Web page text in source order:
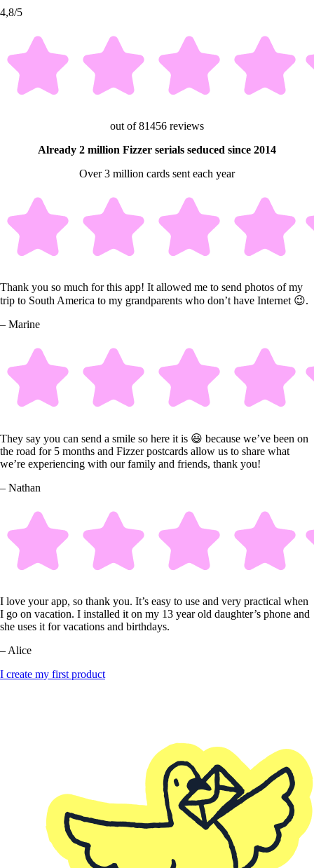
4,8/5
out of 81456 reviews
Already 2 million Fizzer serials seduced since 2014
Over 3 million cards sent each year
Thank you so much for this app! It allowed me to send photos of my
trip to South America to my grandparents who don’t have Internet 😉.
– Marine
They say you can send a smile so here it is 😃 because we’ve been on
the road for 5 months and Fizzer postcards allow us to share what
we’re experiencing with our family and friends, thank you!
– Nathan
I love your app, so thank you. It’s easy to use and very practical when
I go on vacation. I installed it on my 13 year old daughter’s phone and
she uses it for vacations and birthdays.
– Alice
I create my first product